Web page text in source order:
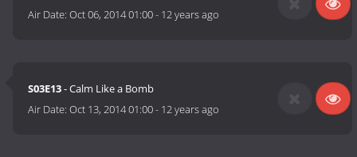
Air Date:Oct 06, 2014 01:00- 12 years ago
S03E13- Calm Like a Bomb
Air Date:Oct 13, 2014 01:00- 12 years ago